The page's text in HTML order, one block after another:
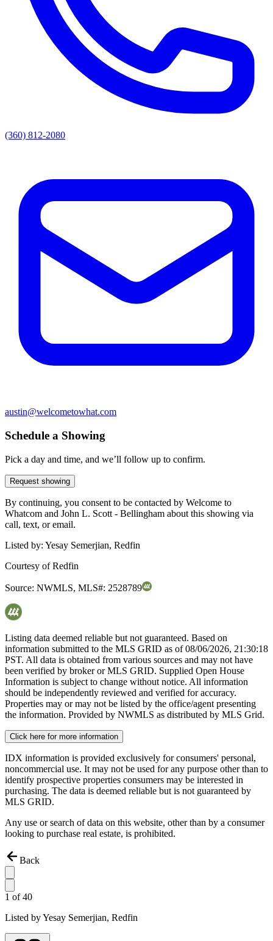
(360) 812-2080
austin@welcometowhat.com
Schedule a Showing
Pick a day and time, and we’ll follow up to confirm.
Request showing
By continuing, you consent to be contacted by Welcome to
Whatcom and John L. Scott - Bellingham about this showing via
call, text, or email.
Listed by: Yesay Semerjian, Redfin
Courtesy ofRedfin
Source: NWMLS, MLS#: 2528789
Listing data deemed reliable but not guaranteed. Based on
information submitted to the MLS GRID as of08/06/2026, 21:30:18
PST. All data is obtained from various sources and may not have
been verified by broker or MLS GRID. Supplied Open House
Information is subject to change without notice. All information
should be independently reviewed and verified for accuracy.
Properties may or may not be listed by the office/agent presenting
the information. Provided by NWMLS as distributed by MLS Grid.
Click here for more information
IDX information is provided exclusively for consumers' personal,
noncommercial use. It may not be used for any purpose other than to
identify prospective properties consumers may be interested in
purchasing. The data is deemed reliable but is not guaranteed by
MLS GRID.
Any use or search of data on this website, other than by a consumer
looking to purchase real estate, is prohibited.
Back
1 of40
Listed byYesay Semerjian, Redfin